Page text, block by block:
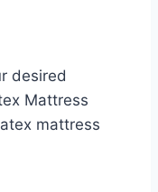
desired
Mattress
mattress